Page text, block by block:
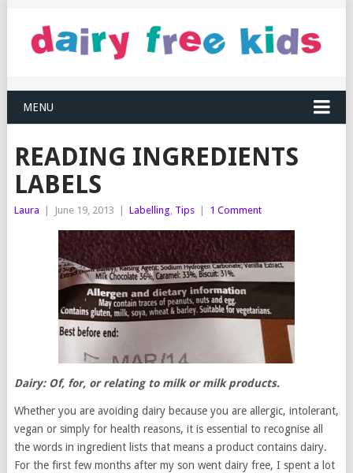
MENU
READING INGREDIENTS
LABELS
Laura June 19, 2013 Labelling, Tips 1 Comment
Dairy: Of, for, or relating to milk or milk products.
Whether you are avoiding dairy because you are allergic, intolerant,
vegan or simply for health reasons, it is essential to recognise all
the words in ingredient lists that means a product contains dairy.
For the first few months after my son went dairy free, I spent a lot